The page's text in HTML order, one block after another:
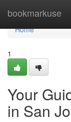
bookmarkuse
Home
Home
1
Your
in San